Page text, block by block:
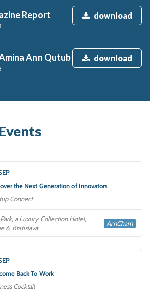
Report download
Ann Qutub download
the Next Generation of Innovators
Connect
a Luxury Collection Hotel,
6, Bratislava
AmCham
Back To Work
Cocktail